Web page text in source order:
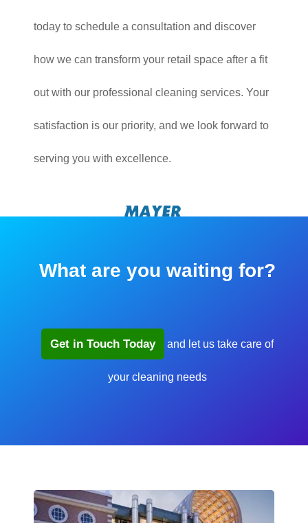
today to schedule a consultation and discover
how we can transform your retail space after a fit
out with our professional cleaning services. Your
satisfaction is our priority, and we look forward to
serving you with excellence.
What are you waiting for?
Get in Touch Today and let us take care of
your cleaning needs